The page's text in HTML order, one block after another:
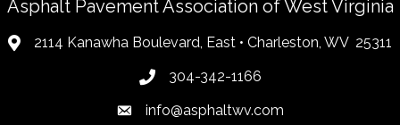
Asphalt Pavement Association of West Virginia
2114 Kanawha Boulevard, East • Charleston, WV 25311
304-342-1166
info@asphaltwv.com